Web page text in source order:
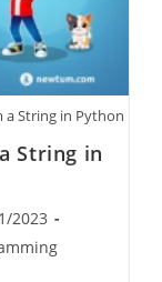
a String in Python
String in
2023